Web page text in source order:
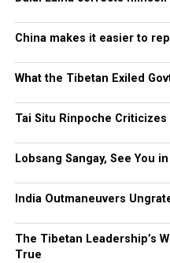
China makes it easier to
What the Tibetan Exiled
Tai Situ Rinpoche Criticizes
Lobsang Sangay, See You
India Outmaneuvers
The Tibetan Leadership’s
True